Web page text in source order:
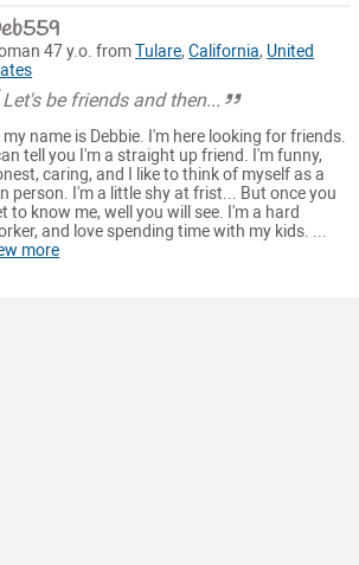
47 y.o. fromTulare,California, United
Let's be friends and then...
my name is Debbie. I'm here looking for friends.
tell you I'm a straight up friend. I'm funny,
caring, and I like to think of myself as a
person. I'm a little shy at frist... But once you
to know me, well you will see. I'm a hard
and love spending time with my kids. ...
more